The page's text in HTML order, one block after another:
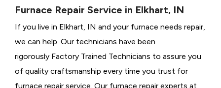
Furnace Repair Service in Elkhart, IN
If you live in Elkhart, IN and your furnace needs repair,
we can help. Our technicians have been
rigorously Factory Trained Technicians to assure you
of quality craftsmanship every time you trust for
furnace repair service. Our furnace repair experts at